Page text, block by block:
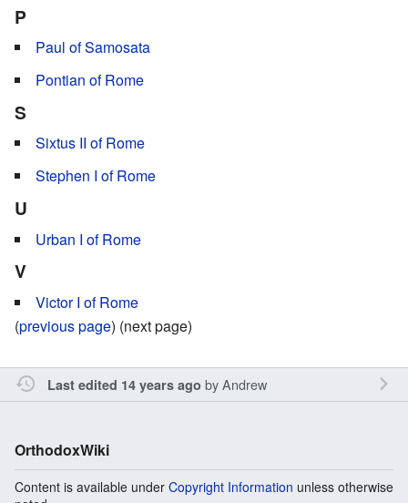
P
Paul of Samosata
Pontian of Rome
S
Sixtus II of Rome
Stephen I of Rome
U
Urban I of Rome
V
Victor I of Rome
(previous page) (next page)
Last edited 14 years ago byAndrew
OrthodoxWiki
Content is available under Copyright Information unless otherwise